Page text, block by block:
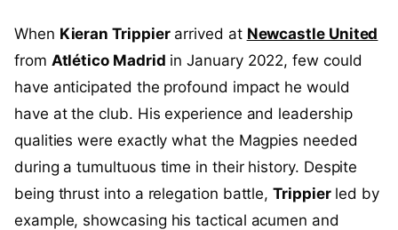
When Kieran Trippierarrived at Newcastle United
from Atlético Madrid in January 2022, few could
have anticipated the profound impact he would
have at the club. His experience and leadership
qualities were exactly what the Magpies needed
during a tumultuous time in their history. Despite
being thrust into a relegation battle,Trippierled by
example, showcasing his tactical acumen and